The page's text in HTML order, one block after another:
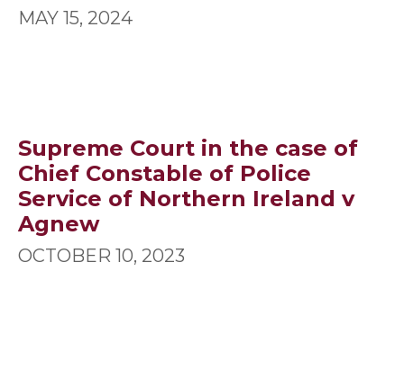
MAY 15, 2024
Supreme Court in the case of
Chief Constable of Police
Service of Northern Ireland v
Agnew
OCTOBER 10, 2023